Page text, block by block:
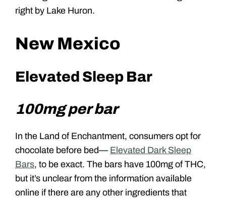
right by Lake Huron.
New Mexico
Elevated Sleep Bar
100mg per bar
In the Land of Enchantment, consumers opt for
chocolate before bed— Elevated Dark Sleep
Bars, to be exact. The bars have 100mg of THC,
but it’s unclear from the information available
online if there are any other ingredients that